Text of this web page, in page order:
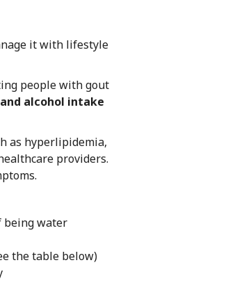
it with lifestyle
people with gout
alcohol intake
as hyperlipidemia,
providers.
being water
the table below)